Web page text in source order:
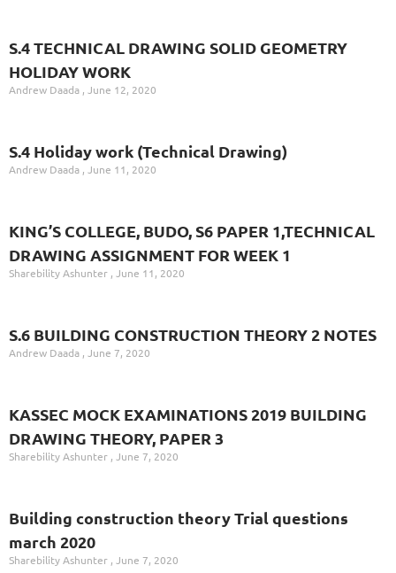
S.4 TECHNICAL DRAWING SOLID GEOMETRY
HOLIDAY WORK
Andrew Daada June 12, 2020
S.4 Holiday work (Technical Drawing)
Andrew Daada June 11, 2020
KING’S COLLEGE, BUDO, S6 PAPER 1,TECHNICAL
DRAWING ASSIGNMENT FOR WEEK 1
Sharebility Ashunter June 11, 2020
S.6 BUILDING CONSTRUCTION THEORY 2 NOTES
Andrew Daada June 7, 2020
KASSEC MOCK EXAMINATIONS 2019 BUILDING
DRAWING THEORY, PAPER 3
Sharebility Ashunter June 7, 2020
Building construction theory Trial questions
march 2020
Sharebility Ashunter June 7, 2020